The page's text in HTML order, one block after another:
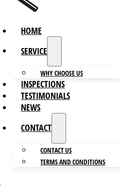
HOME
SERVICES
WHY CHOOSE US
INSPECTIONS
TESTIMONIALS
NEWS
CONTACTS
CONTACT US
TERMS AND CONDITIONS